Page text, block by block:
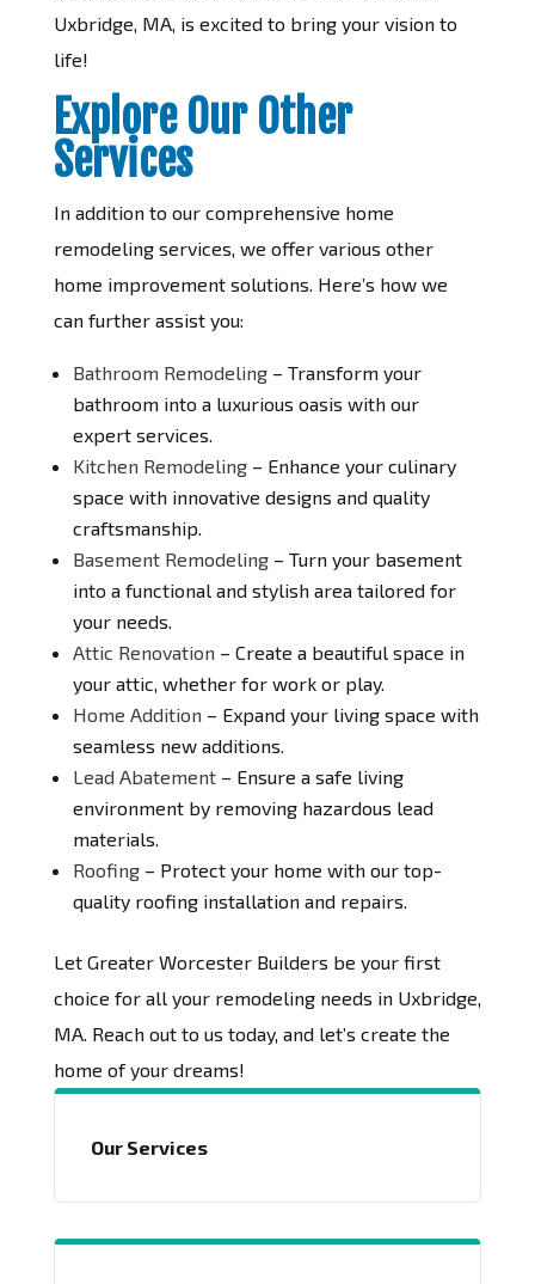
Uxbridge, MA, is excited to bring your vision to
life!
Explore Our Other
Services
In addition to our comprehensive home
remodeling services, we offer various other
home improvement solutions. Here’s how we
can further assist you:
Bathroom Remodeling– Transform your
bathroom into a luxurious oasis with our
expert services.
Kitchen Remodeling– Enhance your culinary
space with innovative designs and quality
craftsmanship.
Basement Remodeling– Turn your basement
into a functional and stylish area tailored for
your needs.
Attic Renovation – Create a beautiful space in
your attic, whether for work or play.
Home Addition – Expand your living space with
seamless new additions.
Lead Abatement– Ensure a safe living
environment by removing hazardous lead
materials.
Roofing– Protect your home with our top-
quality roofing installation and repairs.
Let Greater Worcester Builders be your first
choice for all your remodeling needs in Uxbridge,
MA. Reach out to us today, and let’s create the
home of your dreams!
Our Services